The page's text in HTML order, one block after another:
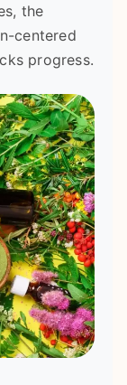
the
centered
progress.